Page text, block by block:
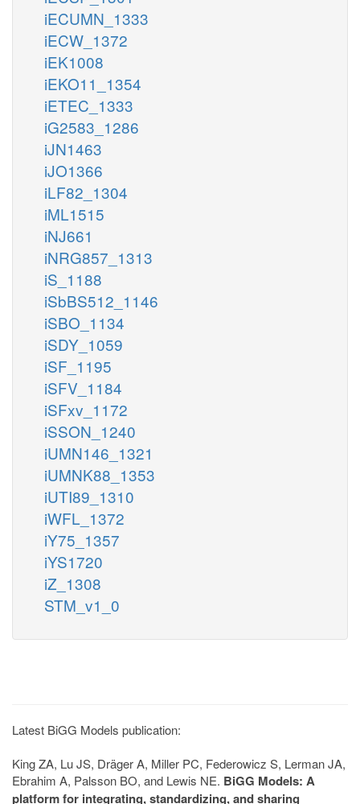
iECUMN_1333
iECW_1372
iEK1008
iEKO11_1354
iETEC_1333
iG2583_1286
iJN1463
iJO1366
iLF82_1304
iML1515
iNJ661
iNRG857_1313
iS_1188
iSbBS512_1146
iSBO_1134
iSDY_1059
iSF_1195
iSFV_1184
iSFxv_1172
iSSON_1240
iUMN146_1321
iUMNK88_1353
iUTI89_1310
iWFL_1372
iY75_1357
iYS1720
iZ_1308
STM_v1_0
Latest BiGG Models publication:
King ZA, Lu JS, Dräger A, Miller PC, Federowicz S, Lerman JA,
Ebrahim A, Palsson BO, and Lewis NE. BiGG Models: A
platform for integrating, standardizing, and sharing